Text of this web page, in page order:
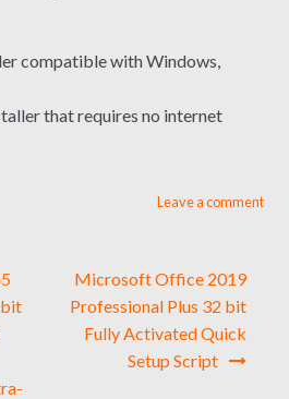
compatible with Windows,
that requires no internet
Leave a comment
bit
Microsoft Office 2019
Professional Plus 32 bit
Fully Activated Quick
Setup Script